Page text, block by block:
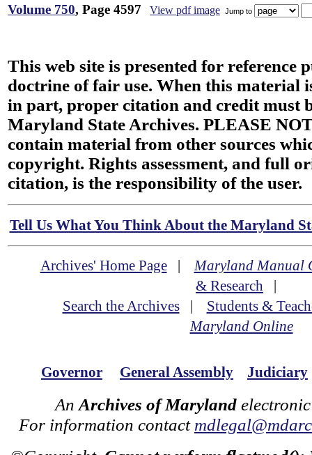
Volume 750, Page 4597 View pdf image Jump to
This web site is presented for reference
doctrine of fair use. When this material
in part, proper citation and credit must
Maryland State Archives. PLEASE
contain material from other sources
copyright. Rights assessment, and full
citation, is the responsibility of the user.
Tell Us What You Think About the Maryland
Archives' Home Page|Maryland Manual
& Research |
Search the Archives| Students &
Maryland Online
Governor General Assembly Judiciary
An Archives of Maryland
For information contact